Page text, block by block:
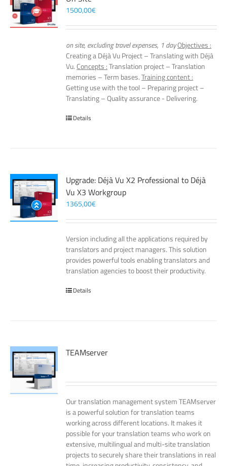
1500,00€
on site, excluding travel expenses, 1 dayObjectives :
Creating a Déjà Vu Project – Translating with Déjà
Vu. Concepts :Translation project – Translation
memories – Term bases.Training content :
Getting use with the tool – Preparing project –
Translating – Quality assurance - Delivering.
Details
Upgrade: Déjà Vu X2 Professional to Déjà
Vu X3 Workgroup
1365,00€
Version including all the applications required by
translators and project managers. This solution
provides powerful tools enabling translators and
translation agencies to boost their productivity.
Details
TEAMserver
Our translation management system TEAMserver
is a powerful solution for translation teams
working across different locations. It makes it
possible for your translation teams who work on
extensive, multilingual and multi-site translation
projects to securely share their translations in real